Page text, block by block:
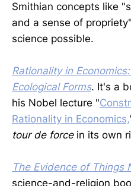
Smithian concepts like
and a sense of
science possible.
Rationality in
Ecological Forms. It's a
his Nobel lecture "
Rationality in Economics,
tour de forcein its own
The Evidence of Things
science-and-religion